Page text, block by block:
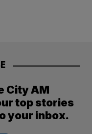
City AM
top stories
your inbox.